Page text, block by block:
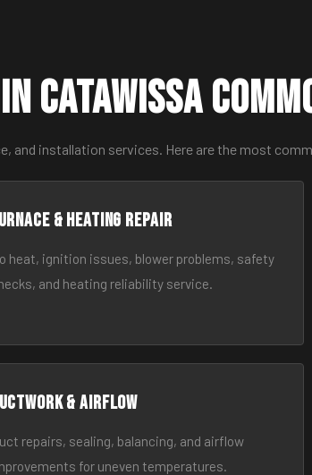
Catawissa
and installation services. Here are the most
& Heating Repair
heat, ignition issues, blower problems, safety
and heating reliability service.
& Airflow
repairs, sealing, balancing, and airflow
for uneven temperatures.